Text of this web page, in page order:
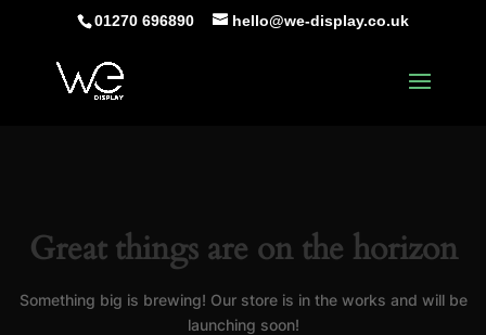
01270 696890 hello@we-display.co.uk
Great things are on the horizon
Something big is brewing! Our store is in the works and will be
launching soon!